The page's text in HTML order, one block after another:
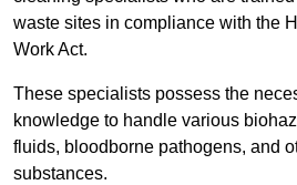
waste sites in compliance with the
Work Act.
These specialists possess the
knowledge to handle various
fluids, bloodborne pathogens, and
substances.